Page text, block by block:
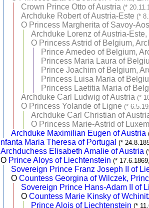
Crown Prince Otto of Austria (*
Archduke Robert of Austria-Este (*
O Princess Margherita of Savoy-
Archduke Lorenz of Austria-
O Princess Astrid of Belgium,
Prince Amedeo of Belgium,
Princess Maria Laura of
Prince Joachim of Belgium,
Princess Luisa Maria of
Princess Laetitia Maria of
Archduke Carl Ludwig of Austria (*
O Princess Yolande of Ligne (*
Archduke Carl Christian of
O Princess Marie-Astrid of
Archduke Maximilian Eugen of Austria
Infanta Maria Theresa of Portugal (*
Archduchess Elisabeth Amalie of Austria
O Prince Aloys of Liechtenstein (*
Sovereign Prince Franz Joseph II of
O Countess Georgina of Wilczek,
Sovereign Prince Hans-Adam II of
O Countess Marie Kinsky of
Prince Alois of Liechtenstein (*